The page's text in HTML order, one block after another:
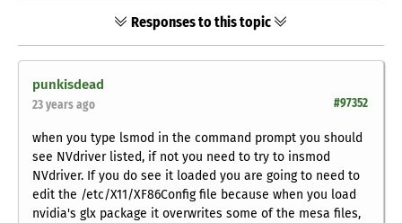
Responses to this topic
punkisdead
#97352
23 years ago
when you type lsmod in the command prompt you should
see NVdriver listed, if not you need to try to insmod
NVdriver. If you do see it loaded you are going to need to
edit the /etc/X11/XF86Config file because when you load
nvidia's glx package it overwrites some of the mesa files,